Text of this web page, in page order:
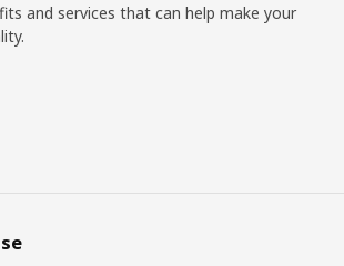
and services that can help make your